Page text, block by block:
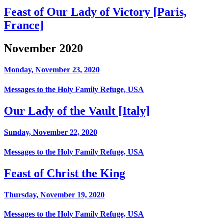
Feast of Our Lady of Victory [Paris,
France]
November 2020
Monday, November 23, 2020
Messages to the Holy Family Refuge, USA
Our Lady of the Vault [Italy]
Sunday, November 22, 2020
Messages to the Holy Family Refuge, USA
Feast of Christ the King
Thursday, November 19, 2020
Messages to the Holy Family Refuge, USA